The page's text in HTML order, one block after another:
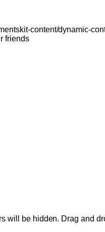
content/dynamic-
friends
will be hidden. Drag and